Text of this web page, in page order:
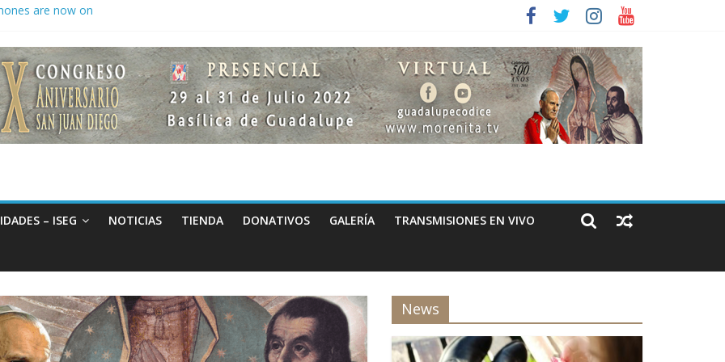
are now on
to keep secrets?
the world
– ISEG NOTICIAS TIENDA DONATIVOS GALERÍA TRANSMISIONES EN VIVO
News